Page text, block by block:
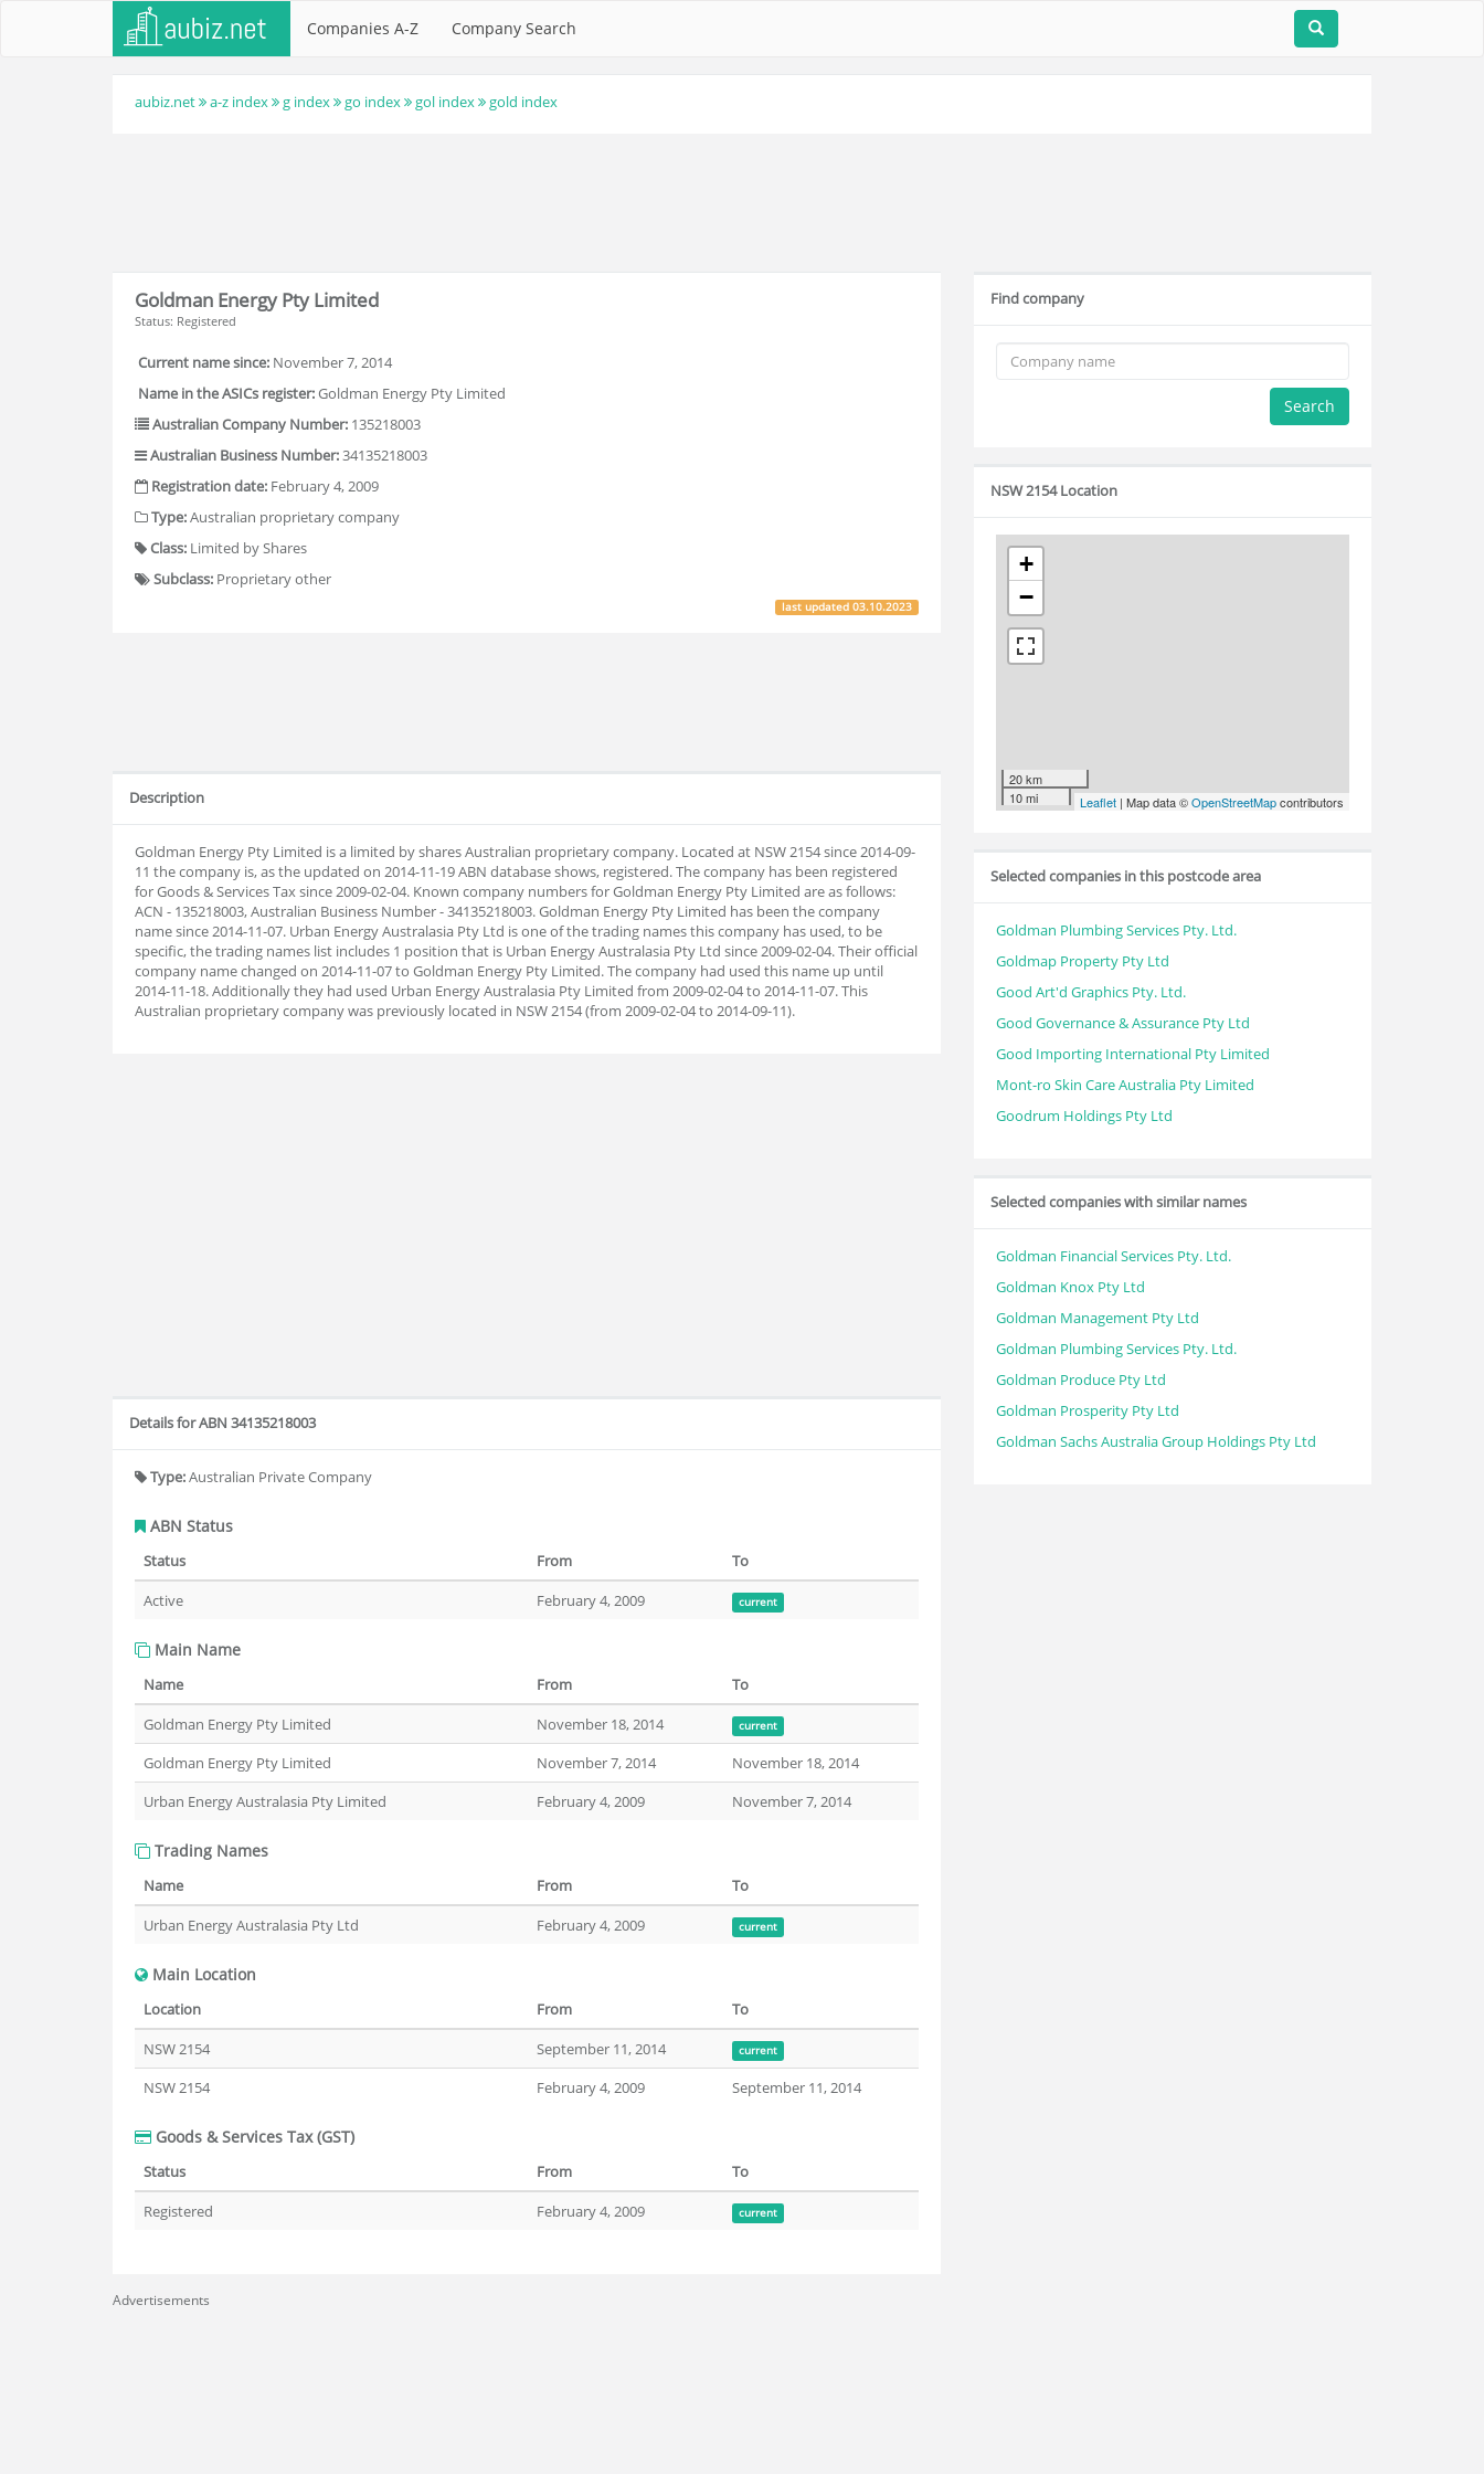
Companies A-Z Company Search
aubiz.net a-z index g index go index gol index gold index
Goldman Energy Pty Limited
Status: Registered
Current name since: November 7, 2014
Name in the ASICs register:Goldman Energy Pty Limited
Australian Company Number: 135218003
Australian Business Number:34135218003
Registration date: February 4, 2009
Type:Australian proprietary company
Class: Limited by Shares
Subclass: Proprietary other
last updated03.10.2023
Description
Goldman Energy Pty Limited is a limited by shares Australian proprietary company. Located at NSW 2154 since 2014-09-
11 the company is, as the updated on 2014-11-19 ABN database shows, registered. The company has been registered
for Goods & Services Tax since 2009-02-04. Known company numbers for Goldman Energy Pty Limited are as follows:
ACN - 135218003, Australian Business Number - 34135218003. Goldman Energy Pty Limited has been the company
name since 2014-11-07. Urban Energy Australasia Pty Ltd is one of the trading names this company has used, to be
specific, the trading names list includes 1 position that is Urban Energy Australasia Pty Ltd since 2009-02-04. Their official
company name changed on 2014-11-07 to Goldman Energy Pty Limited. The company had used this name up until
2014-11-18. Additionally they had used Urban Energy Australasia Pty Limited from 2009-02-04 to 2014-11-07. This
Australian proprietary company was previously located in NSW 2154 (from 2009-02-04 to 2014-09-11).
Details for ABN 34135218003
Type:Australian Private Company
ABN Status
Status From
To
Active
February 4, 2009 current
Main Name
Name From
To
Goldman Energy Pty Limited
November 18, 2014 current
Goldman Energy Pty Limited November 7, 2014
November 18, 2014
Urban Energy Australasia Pty Limited
February 4, 2009 November 7, 2014
Trading Names
Name From
To
Urban Energy Australasia Pty Ltd
February 4, 2009 current
Main Location
Location From
To
NSW 2154
September 11, 2014 current
NSW 2154 February 4, 2009 September 11, 2014
Goods & Services Tax (GST)
Status From
To
Registered
February 4, 2009 current
Advertisements
Find company
Search
NSW 2154 Location
+
−
20 km
10 mi
Leaflet | Map data ©OpenStreetMapcontributors
Selected companies in this postcode area
Goldman Plumbing Services Pty. Ltd.
Goldmap Property Pty Ltd
Good Art'd Graphics Pty. Ltd.
Good Governance & Assurance Pty Ltd
Good Importing International Pty Limited
Mont-ro Skin Care Australia Pty Limited
Goodrum Holdings Pty Ltd
Selected companies with similar names
Goldman Financial Services Pty. Ltd.
Goldman Knox Pty Ltd
Goldman Management Pty Ltd
Goldman Plumbing Services Pty. Ltd.
Goldman Produce Pty Ltd
Goldman Prosperity Pty Ltd
Goldman Sachs Australia Group Holdings Pty Ltd